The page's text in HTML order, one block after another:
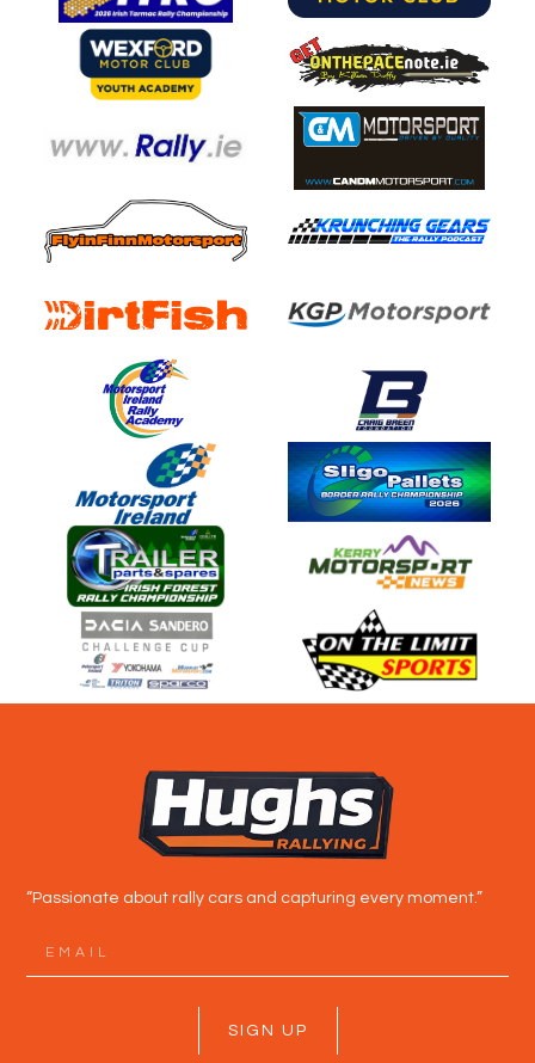
“Passionate about rally cars and capturing every moment.”
SIGN UP